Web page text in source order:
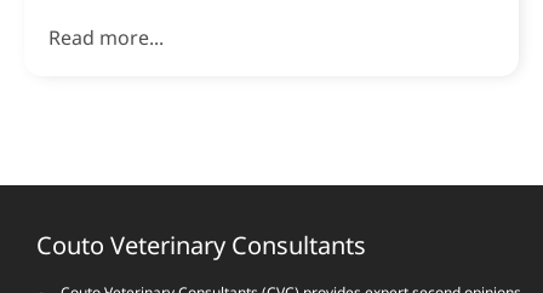
Read more...
Couto Veterinary Consultants